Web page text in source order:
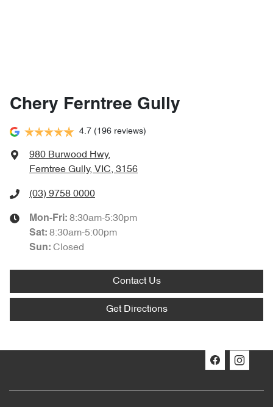
Chery Ferntree Gully
4.7 (196 reviews)
980 Burwood Hwy,
Ferntree Gully, VIC, 3156
(03) 9758 0000
Mon-Fri: 8:30am-5:30pm
Sat: 8:30am-5:00pm
Sun: Closed
Contact Us
Get Directions